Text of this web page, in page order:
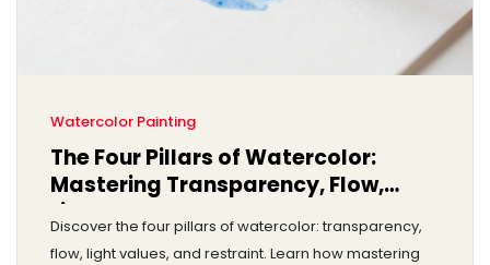
Watercolor Painting
The Four Pillars of Watercolor:
Mastering Transparency, Flow,
Light, and Control
Discover the four pillars of watercolor: transparency,
flow, light values, and restraint. Learn how mastering